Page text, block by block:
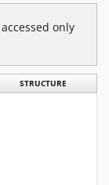
only
STRUCTURE